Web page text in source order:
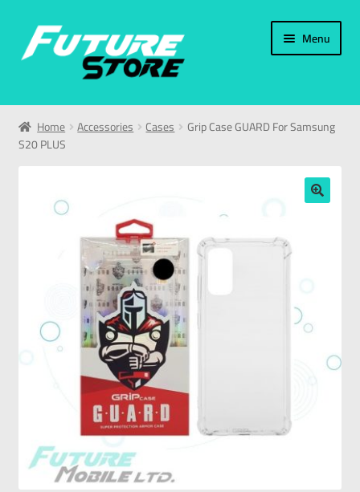
Menu
Home
Categories
Home Accessories Cases Grip Case GUARD For Samsung
S20 PLUS